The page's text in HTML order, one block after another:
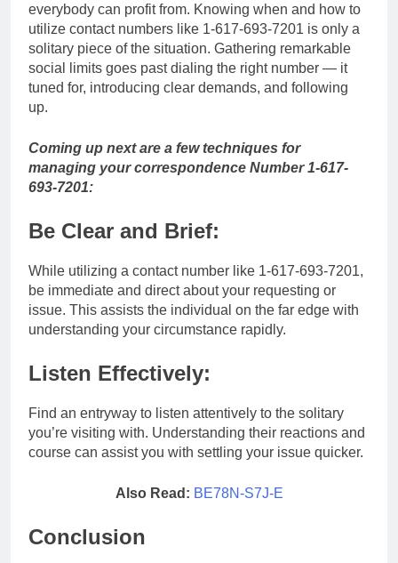
everybody can profit from. Knowing when and how to
utilize contact numbers like 1-617-693-7201 is only a
solitary piece of the situation. Gathering remarkable
social limits goes past dialing the right number — it
tuned for, introducing clear demands, and following
up.
Coming up next are a few techniques for
managing your correspondence Number 1-617-
693-7201:
Be Clear and Brief:
While utilizing a contact number like 1-617-693-7201,
be immediate and direct about your requesting or
issue. This assists the individual on the far edge with
understanding your circumstance rapidly.
Listen Effectively:
Find an entryway to listen attentively to the solitary
you’re visiting with. Understanding their reactions and
course can assist you with settling your issue quicker.
Also Read: BE78N-S7J-E
Conclusion